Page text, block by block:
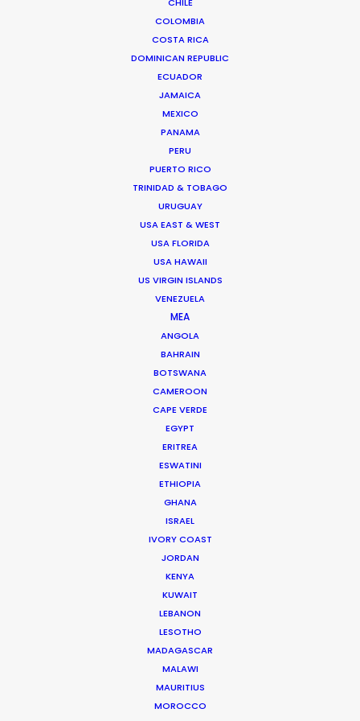
COLOMBIA
COSTA RICA
DOMINICAN REPUBLIC
ECUADOR
JAMAICA
MEXICO
PANAMA
PERU
PUERTO RICO
TRINIDAD & TOBAGO
URUGUAY
USA EAST & WEST
USA FLORIDA
USA HAWAII
US VIRGIN ISLANDS
VENEZUELA
MEA
ANGOLA
BAHRAIN
BOTSWANA
CAMEROON
CAPE VERDE
EGYPT
ERITREA
ESWATINI
ETHIOPIA
GHANA
ISRAEL
IVORY COAST
JORDAN
KENYA
KUWAIT
LEBANON
LESOTHO
MADAGASCAR
MALAWI
MAURITIUS
MOROCCO
"Thanks again for everything. Look forward to
working together next year !"Generator Executive
Producer, Matt Brown on set with Swedish
CALCULATE SUN TIMES
MOVIE TOUR
MOVIE DATABASE